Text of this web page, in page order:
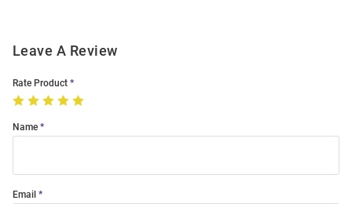
Leave A Review
Rate Product
Name
Email